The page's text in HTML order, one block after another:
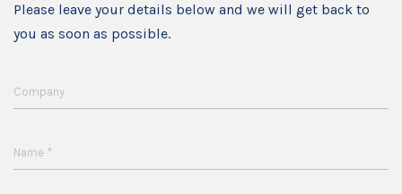
Please leave your details below and we will get back to
you as soon as possible.
Company
Name *